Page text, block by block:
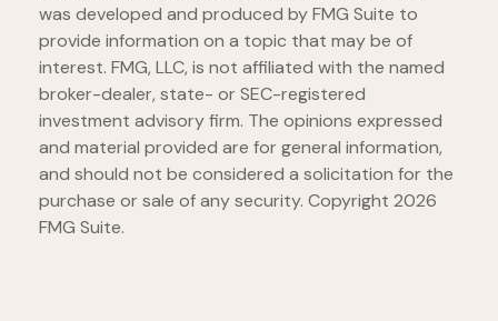
was developed and produced by FMG Suite to
provide information on a topic that may be of
interest. FMG, LLC, is not affiliated with the named
broker-dealer, state- or SEC-registered
investment advisory firm. The opinions expressed
and material provided are for general information,
and should not be considered a solicitation for the
purchase or sale of any security. Copyright 2026
FMG Suite.